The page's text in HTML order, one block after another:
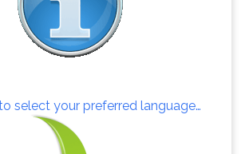
select your preferred language…